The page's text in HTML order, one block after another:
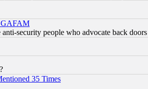
GAFAM
security people who advocate back doors
35 Times